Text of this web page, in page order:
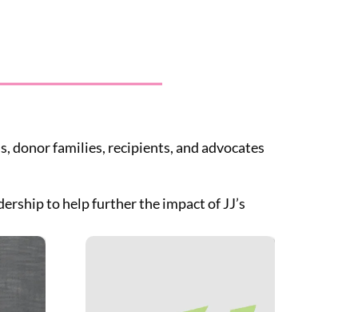
donor families, recipients, and advocates
to help further the impact of JJ’s